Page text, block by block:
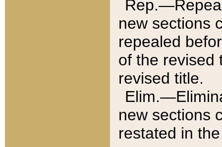
new sections
repealed
of the revised
revised title.
new sections
restated in